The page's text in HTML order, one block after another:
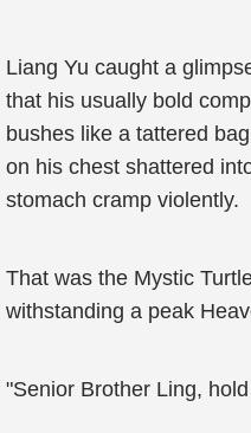
Liang Yu caught a
that his usually bold
bushes like a tattered
on his chest shattered
stomach cramp violently.
That was the Mystic
withstanding a peak
"Senior Brother Ling,